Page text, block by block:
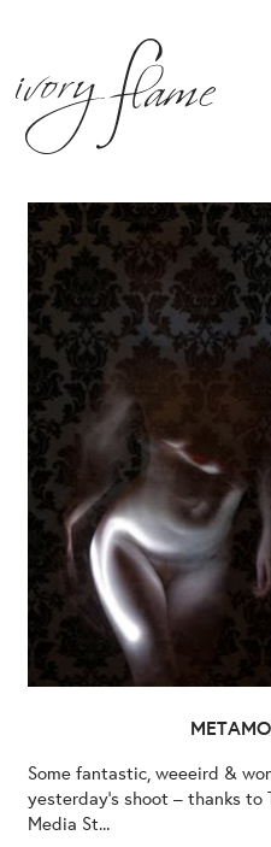
Some fantastic, weeeird &
yesterday’s shoot – thanks to
Media St...